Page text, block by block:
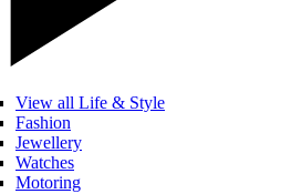
View all Life & Style
Fashion
Jewellery
Watches
Motoring